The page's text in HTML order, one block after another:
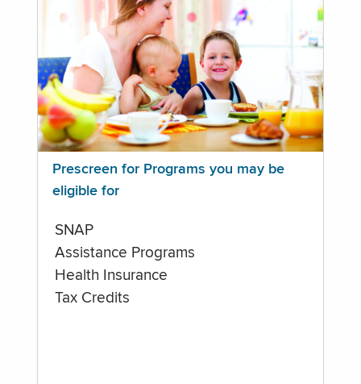
Prescreen for Programs you may be
eligible for
SNAP
Assistance Programs
Health Insurance
Tax Credits